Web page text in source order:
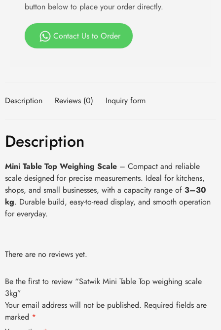
button below to place your order directly.
Contact Us to Order
Description Reviews (0) Inquiry form
Description
Mini Table Top Weighing Scale – Compact and reliable
scale designed for precise measurements. Ideal for kitchens,
shops, and small businesses, with a capacity range of 3–30
kg. Durable build, easy-to-read display, and smooth operation
for everyday.
There are no reviews yet.
Be the first to review “Satwik Mini Table Top weighing scale
3kg”
Your email address will not be published. Required fields are
marked *